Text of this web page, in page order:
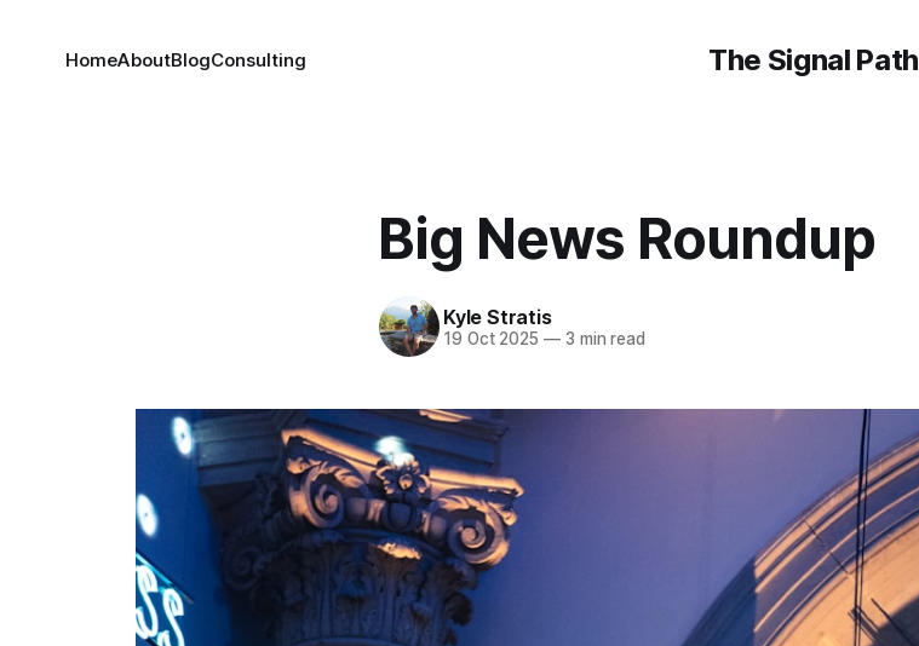
The Signal Path
HomeAboutBlogConsulting
Big News Roundup
Kyle Stratis
19 Oct 2025 —3 min read